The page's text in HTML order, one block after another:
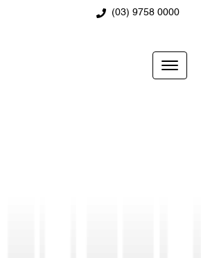
(03) 9758 0000